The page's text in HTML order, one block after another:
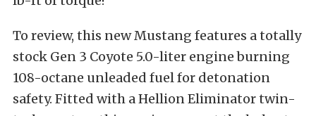
To review, this new Mustang features a totally
stock Gen 3 Coyote 5.0-liter engine burning
108-octane unleaded fuel for detonation
safety. Fitted with a Hellion Eliminator twin-